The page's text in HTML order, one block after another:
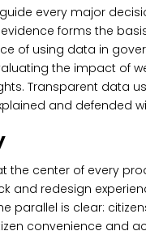
every major
forms the
of using data in
the impact of
Transparent data
and defended
the center of every
and redesign
parallel is clear:
convenience and